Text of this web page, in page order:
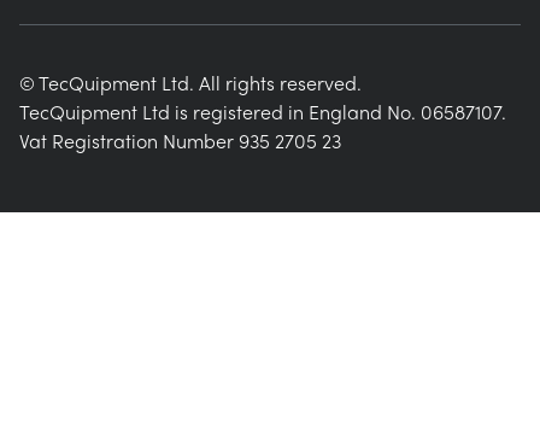
© TecQuipment Ltd. All rights reserved.
TecQuipment Ltd is registered in England No. 06587107.
Vat Registration Number 935 2705 23